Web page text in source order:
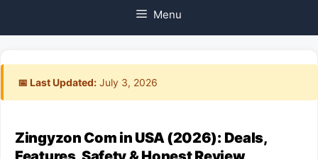
Menu
📅 Last Updated: July 3, 2026
Zingyzon Com in USA (2026): Deals,